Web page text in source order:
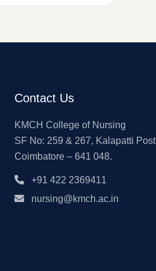
Contact Us
KMCH College of Nursing
SF No: 259 & 267, Kalapatti Post
Coimbatore – 641 048.
+91 422 2369411
nursing@kmch.ac.in